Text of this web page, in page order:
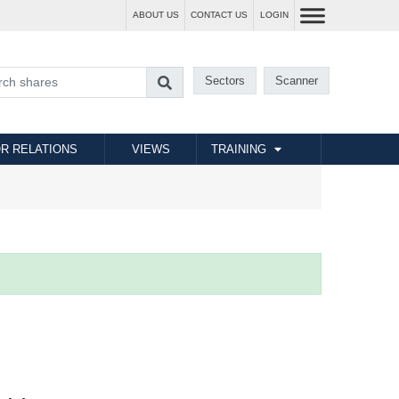
ABOUT US CONTACT US LOGIN
Sectors Scanner
RELATIONS VIEWS TRAINING